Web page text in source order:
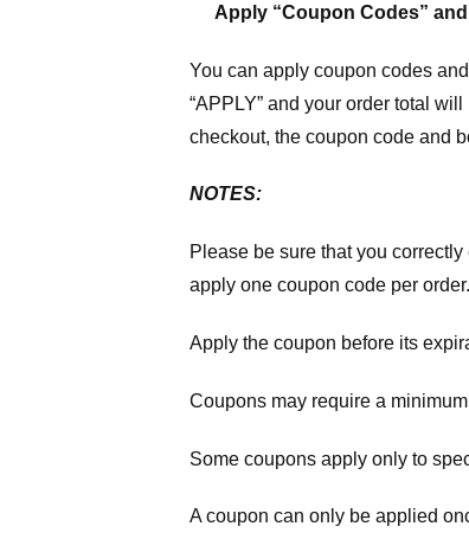
Apply “Coupon Codes”
You can apply coupon codes
“APPLY” and your order total
checkout, the coupon code and
NOTES:
Please be sure that you
apply one coupon code per order.
Apply the coupon before its
Coupons may require a
Some coupons apply only to
A coupon can only be applied